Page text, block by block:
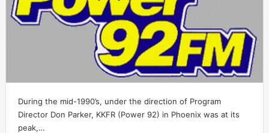
During the mid-1990’s, under the direction of Program
Director Don Parker, KKFR (Power 92) in Phoenix was at its
peak,…